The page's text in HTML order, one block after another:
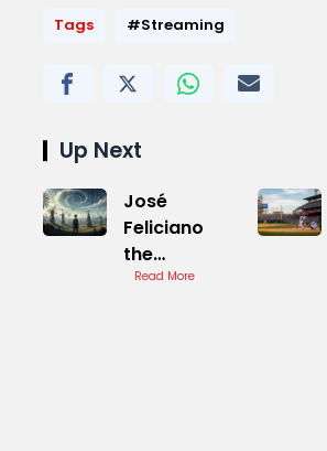
Tags #Streaming
Up Next
José
Feliciano
the
windmills of
Read More